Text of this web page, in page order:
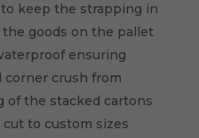
keep the strapping in
goods on the pallet
ensuring
crush from
of the stacked cartons
to custom sizes